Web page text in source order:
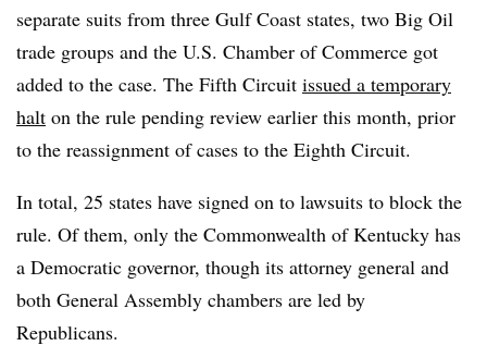
separate suits from three Gulf Coast states, two Big Oil
trade groups and the U.S. Chamber of Commerce got
added to the case. The Fifth Circuit issued a temporary
halt on the rule pending review earlier this month, prior
to the reassignment of cases to the Eighth Circuit.
In total, 25 states have signed on to lawsuits to block the
rule. Of them, only the Commonwealth of Kentucky has
a Democratic governor, though its attorney general and
both General Assembly chambers are led by
Republicans.